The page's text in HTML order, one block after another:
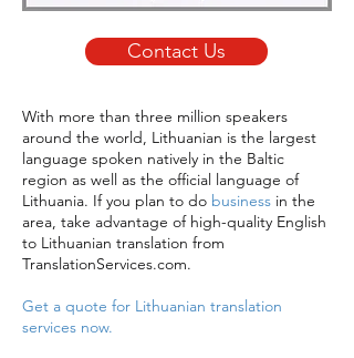
Contact Us
With more than three million speakers
around the world, Lithuanian is the largest
language spoken natively in the Baltic
region as well as the official language of
Lithuania. If you plan to do business in the
area, take advantage of high-quality English
to Lithuanian translation from
TranslationServices.com.
Get a quote for Lithuanian translation
services now.